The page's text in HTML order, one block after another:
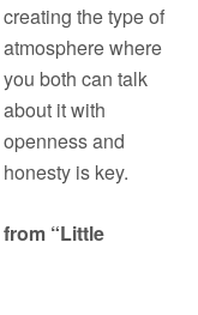
creating the type of
atmosphere where
you both can talk
about it with
openness and
honesty is key.
“Little